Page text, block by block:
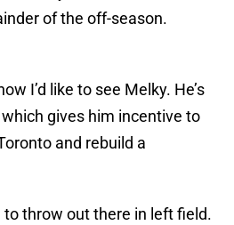
of the off-season.
I’d like to see Melky. He’s
gives him incentive to
and rebuild a
to throw out there in left field.